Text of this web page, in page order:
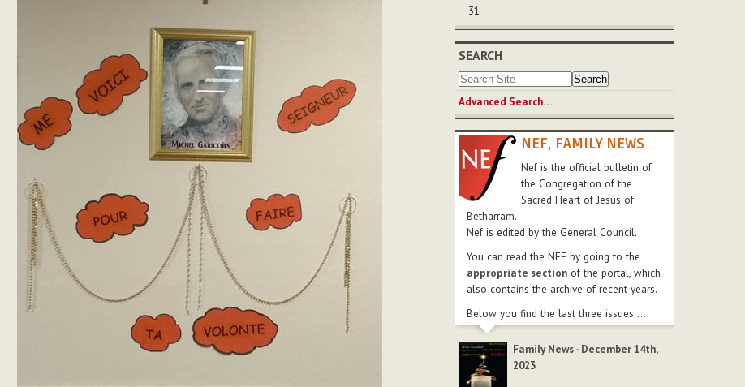
31
SEARCH
Advanced Search…
NEF, FAMILY NEWS
Nef is the official bulletin of
the Congregation of the
Sacred Heart of Jesus of
Betharram.
Nef is edited by the General Council.
You can read the NEF by going to the
appropriate section of the portal, which
also contains the archive of recent years.
Below you find the last three issues ...
Family News - December 14th,
2023